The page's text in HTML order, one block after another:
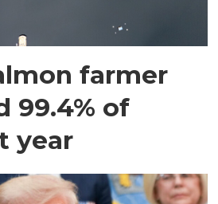
farmer
99.4% of
year